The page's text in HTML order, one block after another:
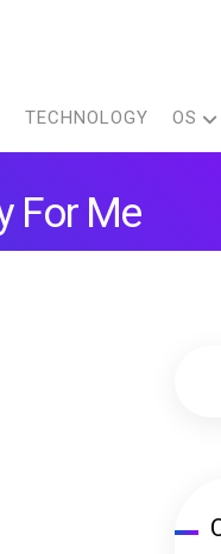
TECHNOLOGY OS
For Me